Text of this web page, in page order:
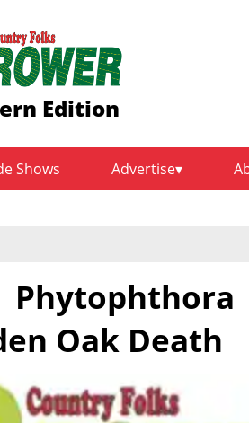
Edition
Shows Advertise
Oak Death